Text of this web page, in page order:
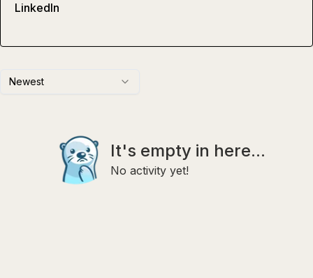
Newest
It's empty in here...
No activity yet!
LinkedIn